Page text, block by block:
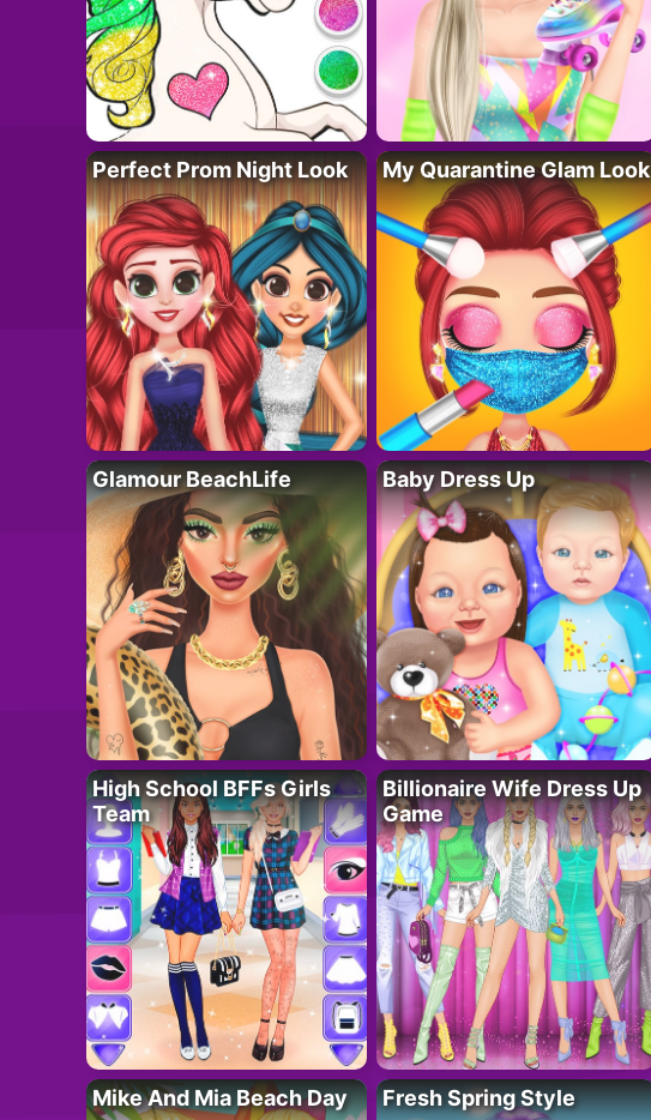
Perfect Prom Night Look My Quarantine Glam Look
Glamour BeachLife Baby Dress Up
High School BFFs Girls
Team
Billionaire Wife Dress Up
Game
Mike And Mia Beach Day Fresh Spring Style